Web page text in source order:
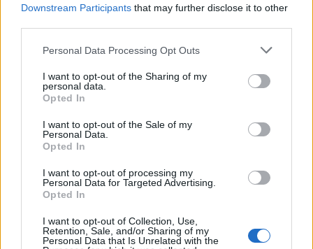
Downstream Participants that may further disclose it to other
Personal Data Processing Opt Outs
I want to opt-out of the Sharing of my
personal data.
Opted In
I want to opt-out of the Sale of my
Personal Data.
Opted In
I want to opt-out of processing my
Personal Data for Targeted Advertising.
Opted In
I want to opt-out of Collection, Use,
Retention, Sale, and/or Sharing of my
Personal Data that Is Unrelated with the
KATSEYE talk new EP ‘Beautiful Chaos’: ‘It’s raw, bold, gritty
12 rising stars of comedy to see at Edinburgh Fringe 2026
5 albums you need to hear this week
12 rising stars of comedy to see at Edinburgh Fringe 2026